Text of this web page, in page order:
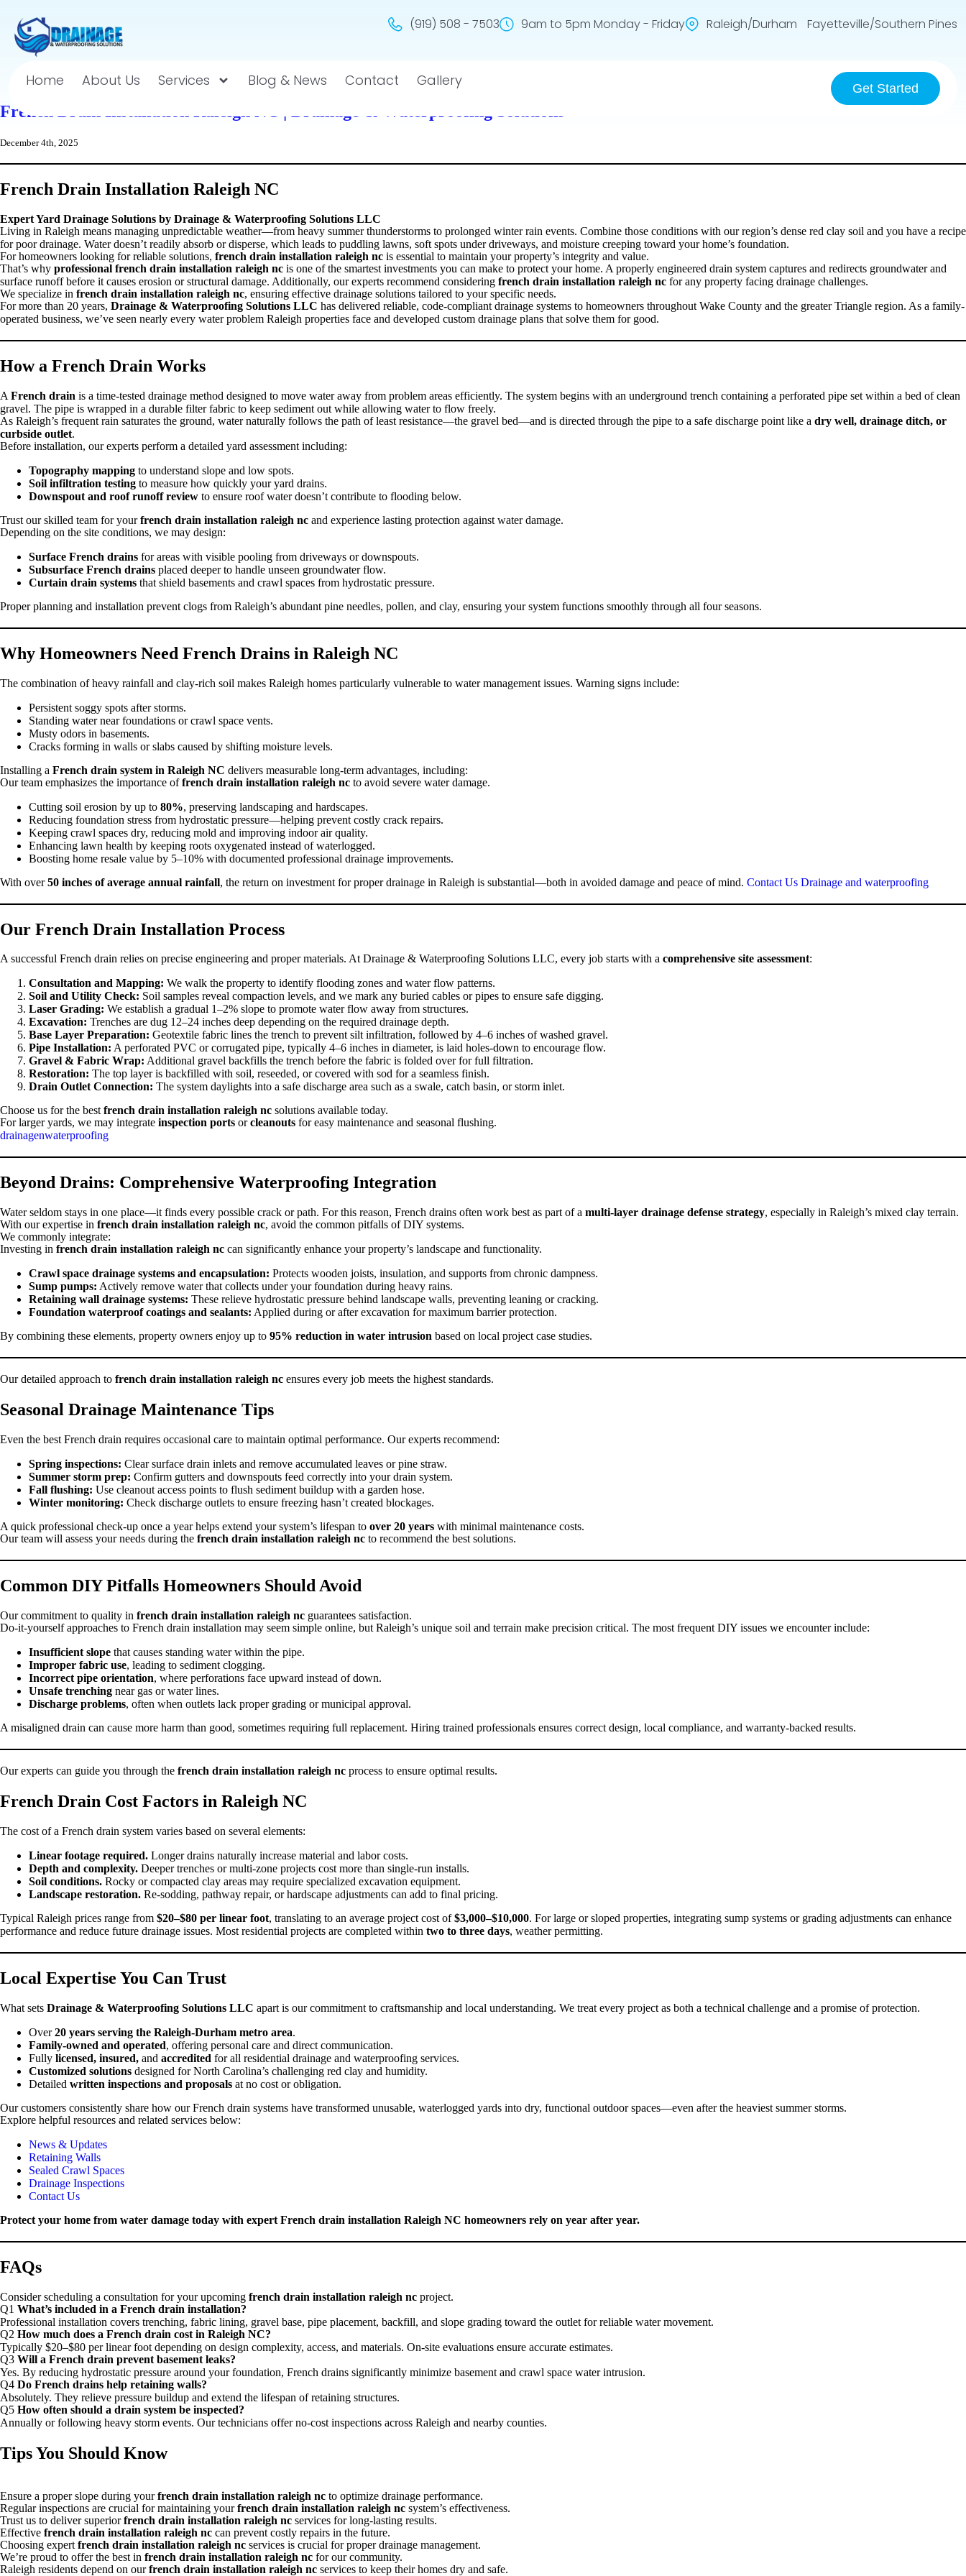
(919) 508 - 7503 9am to 5pm Monday - Friday Raleigh/Durham Fayetteville/Southern Pines
Home About Us Services Blog & News Contact Gallery Get Started
French Drain Installation Raleigh NC | Drainage & Waterproofing Solutions
December 4th, 2025
French Drain Installation Raleigh NC
Expert Yard Drainage Solutions by Drainage & Waterproofing Solutions LLC
Living in Raleigh means managing unpredictable weather—from heavy summer thunderstorms to prolonged winter rain events. Combine those conditions with our region’s dense red clay soil and you have a recipe
for poor drainage. Water doesn’t readily absorb or disperse, which leads to puddling lawns, soft spots under driveways, and moisture creeping toward your home’s foundation.
For homeowners looking for reliable solutions, french drain installation raleigh nc is essential to maintain your property’s integrity and value.
That’s why professional french drain installation raleigh nc is one of the smartest investments you can make to protect your home. A properly engineered drain system captures and redirects groundwater and
surface runoff before it causes erosion or structural damage. Additionally, our experts recommend considering french drain installation raleigh nc for any property facing drainage challenges.
We specialize in french drain installation raleigh nc, ensuring effective drainage solutions tailored to your specific needs.
For more than 20 years, Drainage & Waterproofing Solutions LLC has delivered reliable, code-compliant drainage systems to homeowners throughout Wake County and the greater Triangle region. As a family-
operated business, we’ve seen nearly every water problem Raleigh properties face and developed custom drainage plans that solve them for good.
How a French Drain Works
A French drain is a time-tested drainage method designed to move water away from problem areas efficiently. The system begins with an underground trench containing a perforated pipe set within a bed of clean
gravel. The pipe is wrapped in a durable filter fabric to keep sediment out while allowing water to flow freely.
As Raleigh’s frequent rain saturates the ground, water naturally follows the path of least resistance—the gravel bed—and is directed through the pipe to a safe discharge point like a dry well, drainage ditch, or
curbside outlet.
Before installation, our experts perform a detailed yard assessment including:
Topography mapping to understand slope and low spots.
Soil infiltration testing to measure how quickly your yard drains.
Downspout and roof runoff review to ensure roof water doesn’t contribute to flooding below.
Trust our skilled team for yourfrench drain installation raleigh nc and experience lasting protection against water damage.
Depending on the site conditions, we may design:
Surface French drains for areas with visible pooling from driveways or downspouts.
Subsurface French drains placed deeper to handle unseen groundwater flow.
Curtain drain systems that shield basements and crawl spaces from hydrostatic pressure.
Proper planning and installation prevent clogs from Raleigh’s abundant pine needles, pollen, and clay, ensuring your system functions smoothly through all four seasons.
Why Homeowners Need French Drains in Raleigh NC
The combination of heavy rainfall and clay-rich soil makes Raleigh homes particularly vulnerable to water management issues. Warning signs include:
Persistent soggy spots after storms.
Standing water near foundations or crawl space vents.
Musty odors in basements.
Cracks forming in walls or slabs caused by shifting moisture levels.
Installing a French drain system in Raleigh NC delivers measurable long-term advantages, including:
Our team emphasizes the importance offrench drain installation raleigh nc to avoid severe water damage.
Cutting soil erosion by up to 80%, preserving landscaping and hardscapes.
Reducing foundation stress from hydrostatic pressure—helping prevent costly crack repairs.
Keeping crawl spaces dry, reducing mold and improving indoor air quality.
Enhancing lawn health by keeping roots oxygenated instead of waterlogged.
Boosting home resale value by 5–10% with documented professional drainage improvements.
With over50 inches of average annual rainfall, the return on investment for proper drainage in Raleigh is substantial—both in avoided damage and peace of mind. Contact Us Drainage and waterproofing
Our French Drain Installation Process
A successful French drain relies on precise engineering and proper materials. At Drainage & Waterproofing Solutions LLC, every job starts with a comprehensive site assessment:
Consultation and Mapping: We walk the property to identify flooding zones and water flow patterns.
Soil and Utility Check: Soil samples reveal compaction levels, and we mark any buried cables or pipes to ensure safe digging.
Laser Grading: We establish a gradual 1–2% slope to promote water flow away from structures.
Excavation: Trenches are dug 12–24 inches deep depending on the required drainage depth.
Base Layer Preparation: Geotextile fabric lines the trench to prevent silt infiltration, followed by 4–6 inches of washed gravel.
Pipe Installation: A perforated PVC or corrugated pipe, typically 4–6 inches in diameter, is laid holes-down to encourage flow.
Gravel & Fabric Wrap: Additional gravel backfills the trench before the fabric is folded over for full filtration.
Restoration: The top layer is backfilled with soil, reseeded, or covered with sod for a seamless finish.
Drain Outlet Connection: The system daylights into a safe discharge area such as a swale, catch basin, or storm inlet.
Choose us for the bestfrench drain installation raleigh nc solutions available today.
For larger yards, we may integrate inspection ports orcleanouts for easy maintenance and seasonal flushing.
drainagenwaterproofing
Beyond Drains: Comprehensive Waterproofing Integration
Water seldom stays in one place—it finds every possible crack or path. For this reason, French drains often work best as part of a multi-layer drainage defense strategy, especially in Raleigh’s mixed clay terrain.
With our expertise in french drain installation raleigh nc, avoid the common pitfalls of DIY systems.
We commonly integrate:
Investing in french drain installation raleigh nc can significantly enhance your property’s landscape and functionality.
Crawl space drainage systems and encapsulation: Protects wooden joists, insulation, and supports from chronic dampness.
Sump pumps: Actively remove water that collects under your foundation during heavy rains.
Retaining wall drainage systems: These relieve hydrostatic pressure behind landscape walls, preventing leaning or cracking.
Foundation waterproof coatings and sealants: Applied during or after excavation for maximum barrier protection.
By combining these elements, property owners enjoy up to 95% reduction in water intrusion based on local project case studies.
Our detailed approach to french drain installation raleigh nc ensures every job meets the highest standards.
Seasonal Drainage Maintenance Tips
Even the best French drain requires occasional care to maintain optimal performance. Our experts recommend:
Spring inspections: Clear surface drain inlets and remove accumulated leaves or pine straw.
Summer storm prep: Confirm gutters and downspouts feed correctly into your drain system.
Fall flushing: Use cleanout access points to flush sediment buildup with a garden hose.
Winter monitoring: Check discharge outlets to ensure freezing hasn’t created blockages.
A quick professional check-up once a year helps extend your system’s lifespan to over 20 years with minimal maintenance costs.
Our team will assess your needs during the french drain installation raleigh nc to recommend the best solutions.
Common DIY Pitfalls Homeowners Should Avoid
Our commitment to quality in french drain installation raleigh nc guarantees satisfaction.
Do-it-yourself approaches to French drain installation may seem simple online, but Raleigh’s unique soil and terrain make precision critical. The most frequent DIY issues we encounter include:
Insufficient slope that causes standing water within the pipe.
Improper fabric use, leading to sediment clogging.
Incorrect pipe orientation, where perforations face upward instead of down.
Unsafe trenching near gas or water lines.
Discharge problems, often when outlets lack proper grading or municipal approval.
A misaligned drain can cause more harm than good, sometimes requiring full replacement. Hiring trained professionals ensures correct design, local compliance, and warranty-backed results.
Our experts can guide you through the french drain installation raleigh nc process to ensure optimal results.
French Drain Cost Factors in Raleigh NC
The cost of a French drain system varies based on several elements:
Linear footage required. Longer drains naturally increase material and labor costs.
Depth and complexity. Deeper trenches or multi-zone projects cost more than single-run installs.
Soil conditions. Rocky or compacted clay areas may require specialized excavation equipment.
Landscape restoration. Re-sodding, pathway repair, or hardscape adjustments can add to final pricing.
Typical Raleigh prices range from $20–$80 per linear foot, translating to an average project cost of$3,000–$10,000. For large or sloped properties, integrating sump systems or grading adjustments can enhance
performance and reduce future drainage issues. Most residential projects are completed within two to three days, weather permitting.
Local Expertise You Can Trust
What sets Drainage & Waterproofing Solutions LLC apart is our commitment to craftsmanship and local understanding. We treat every project as both a technical challenge and a promise of protection.
Over20 years serving the Raleigh-Durham metro area.
Family-owned and operated, offering personal care and direct communication.
Fully licensed, insured, and accredited for all residential drainage and waterproofing services.
Customized solutions designed for North Carolina’s challenging red clay and humidity.
Detailed written inspections and proposals at no cost or obligation.
Our customers consistently share how our French drain systems have transformed unusable, waterlogged yards into dry, functional outdoor spaces—even after the heaviest summer storms.
Explore helpful resources and related services below:
News & Updates
Retaining Walls
Sealed Crawl Spaces
Drainage Inspections
Contact Us
Protect your home from water damage today with expert French drain installation Raleigh NC homeowners rely on year after year.
FAQs
Consider scheduling a consultation for your upcoming french drain installation raleigh nc project.
Q1 What’s included in a French drain installation?
Professional installation covers trenching, fabric lining, gravel base, pipe placement, backfill, and slope grading toward the outlet for reliable water movement.
Q2 How much does a French drain cost in Raleigh NC?
Typically $20–$80 per linear foot depending on design complexity, access, and materials. On-site evaluations ensure accurate estimates.
Q3 Will a French drain prevent basement leaks?
Yes. By reducing hydrostatic pressure around your foundation, French drains significantly minimize basement and crawl space water intrusion.
Q4 Do French drains help retaining walls?
Absolutely. They relieve pressure buildup and extend the lifespan of retaining structures.
Q5 How often should a drain system be inspected?
Annually or following heavy storm events. Our technicians offer no-cost inspections across Raleigh and nearby counties.
Tips You Should Know
Ensure a proper slope during yourfrench drain installation raleigh nc to optimize drainage performance.
Regular inspections are crucial for maintaining yourfrench drain installation raleigh nc system’s effectiveness.
Trust us to deliver superiorfrench drain installation raleigh nc services for long-lasting results.
Effective french drain installation raleigh nc can prevent costly repairs in the future.
Choosing expert french drain installation raleigh nc services is crucial for proper drainage management.
We’re proud to offer the best in french drain installation raleigh nc for our community.
Raleigh residents depend on ourfrench drain installation raleigh nc services to keep their homes dry and safe.